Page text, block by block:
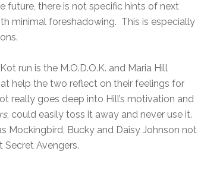
future, there is not specific hints of next
minimal foreshadowing. This is especially
run is the M.O.D.O.K. and Maria Hill
help the two reflect on their feelings for
really goes deep into Hill’s motivation and
, could easily toss it away and never use it.
Mockingbird, Bucky and Daisy Johnson not
Avengers.